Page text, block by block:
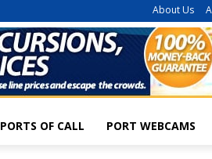
About Us
PORTS OF CALL PORT WEBCAMS